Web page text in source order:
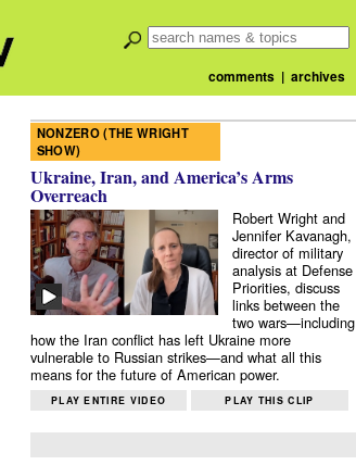
comments| archives
NONZERO (THE WRIGHT
SHOW)
Ukraine, Iran, and America’s Arms
Overreach
Robert Wright and
Jennifer Kavanagh,
director of military
analysis at Defense
Priorities, discuss
links between the
two wars—including
how the Iran conflict has left Ukraine more
vulnerable to Russian strikes—and what all this
means for the future of American power.
PLAY ENTIRE VIDEO PLAY THIS CLIP